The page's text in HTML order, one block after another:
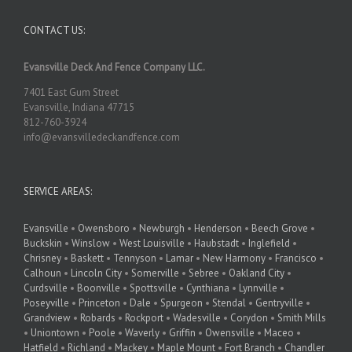
CONTACT US:
Evansville Deck And Fence Company LLC.
7401 East Gum Street
Evansville, Indiana 47715
812-760-3924
info@evansvilledeckandfence.com
SERVICE AREAS:
Evansville • Owensboro • Newburgh • Henderson • Beech Grove •
Buckskin • Winslow • West Louisville • Haubstadt • Inglefield •
Chrisney • Baskett • Tennyson • Lamar • New Harmony • Francisco •
Calhoun • Lincoln City • Somerville • Sebree • Oakland City •
Curdsville • Boonville • Spottsville • Cynthiana • Lynnville •
Poseyville • Princeton • Dale • Spurgeon • Stendal • Gentryville •
Grandview • Robards • Rockport • Wadesville • Corydon • Smith Mills
• Uniontown • Poole • Waverly • Griffin • Owensville • Maceo •
Hatfield • Richland • Mackey • Maple Mount • Fort Branch • Chandler